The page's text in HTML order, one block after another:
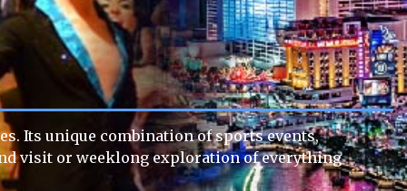
Its unique combination of sports events,
visit or weeklong exploration of everything